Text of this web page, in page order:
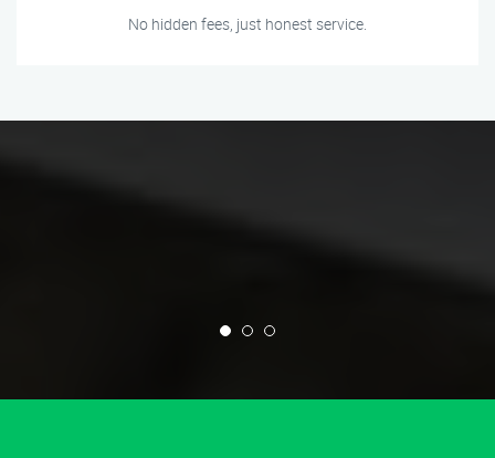
No hidden fees, just honest service.